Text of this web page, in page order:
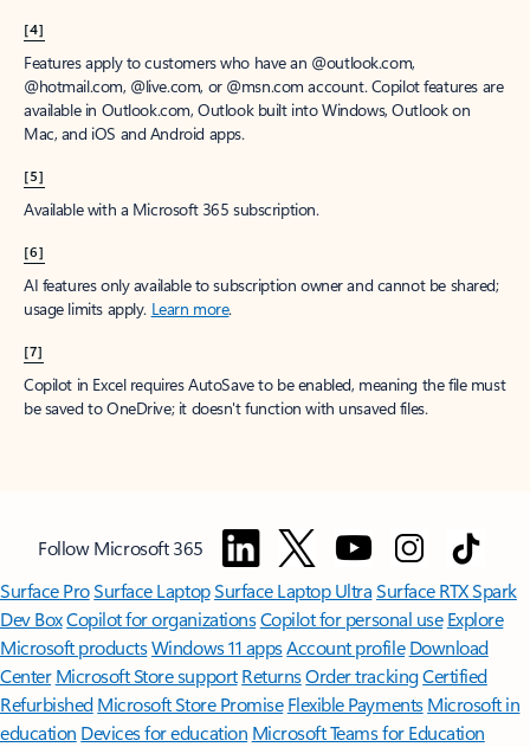
[4]
Features apply to customers who have an @outlook.com,
@hotmail.com, @live.com, or @msn.com account. Copilot features are
available in Outlook.com, Outlook built into Windows, Outlook on
Mac, and iOS and Android apps.
[5]
Available with a Microsoft 365 subscription.
[6]
AI features only available to subscription owner and cannot be shared;
usage limits apply. Learn more.
[7]
Copilot in Excel requires AutoSave to be enabled, meaning the file must
be saved to OneDrive; it doesn't function with unsaved files.
Follow Microsoft 365
Surface ProSurface LaptopSurface Laptop UltraSurface RTX Spark
Dev BoxCopilot for organizationsCopilot for personal use Explore
Microsoft productsWindows 11 appsAccount profile Download
Center Microsoft Store support ReturnsOrder trackingCertified
Refurbished Microsoft Store Promise Flexible Payments Microsoft in
education Devices for education Microsoft Teams for Education